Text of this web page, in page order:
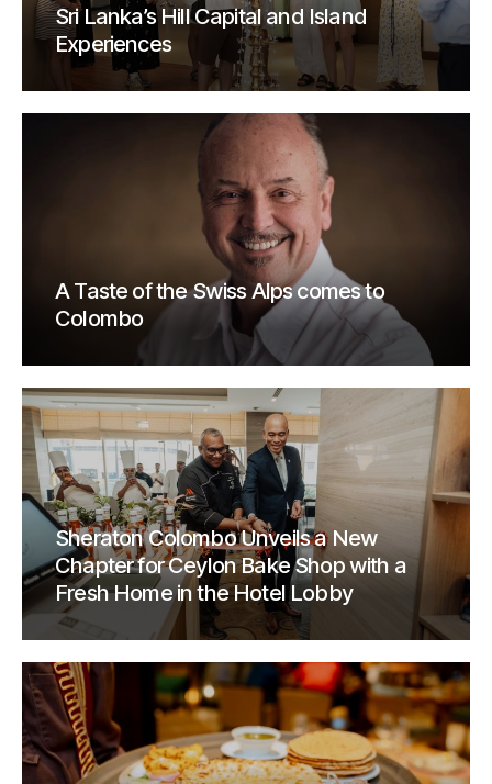
Sri Lanka’s Hill Capital and Island
Experiences
A Taste of the Swiss Alps comes to
Colombo
Sheraton Colombo Unveils a New
Chapter for Ceylon Bake Shop with a
Fresh Home in the Hotel Lobby